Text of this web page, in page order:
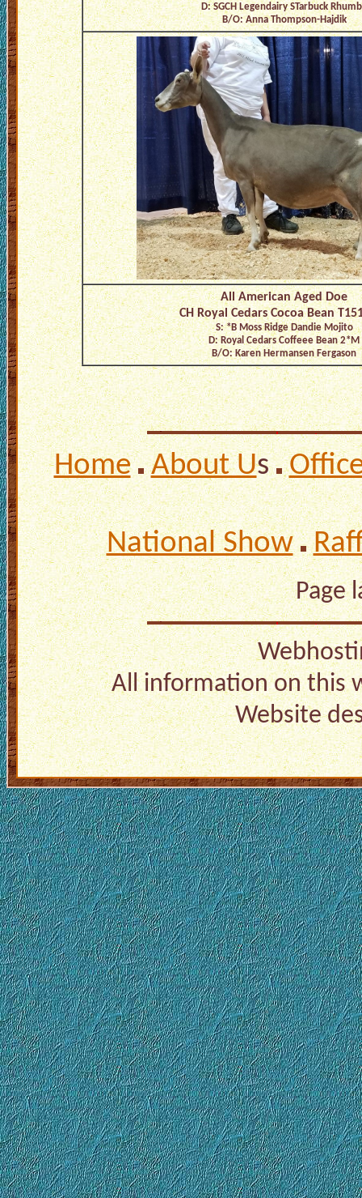
D: SGCH Legendairy STarbuck
B/O: Anna Thompson-Hajdik
All American Aged Doe
CH Royal Cedars Cocoa Bean
S: *B Moss Ridge Dandie Mojito
D: Royal Cedars Coffeee Bean 2*M
B/O: Karen Hermansen Fergason
Home About Us
National Show
Page
All information on this
Website